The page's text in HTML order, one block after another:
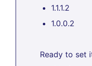
1.1.1.2
1.0.0.2
Ready to set